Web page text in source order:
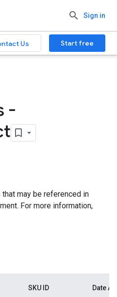
Sign in
Us Start free
-
may be referenced in
For more information,
SKU ID Date